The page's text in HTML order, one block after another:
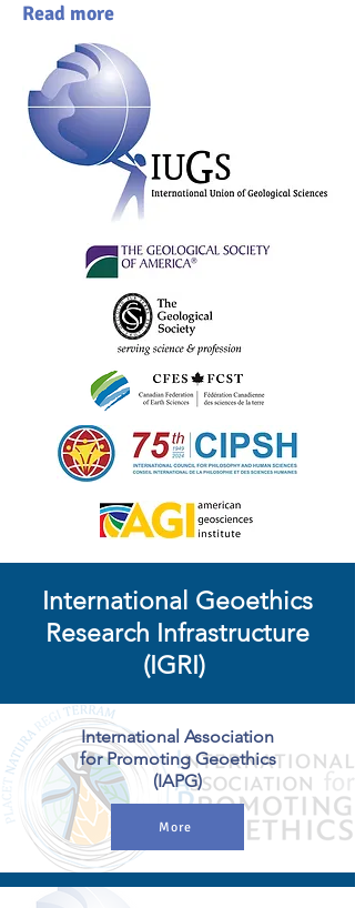
Read more
International Geoethics
Research Infrastructure
(IGRI)
International Association
for Promoting Geoethics
(IAPG)
More